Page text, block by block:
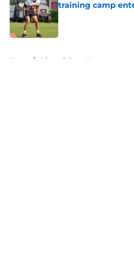
training camp
Published by on Invalid
Home / Atlanta Falcons News